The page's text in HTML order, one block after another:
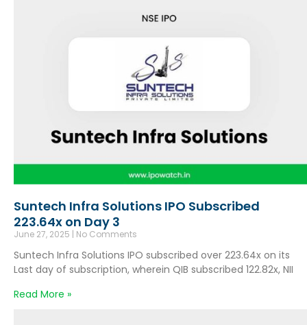
Suntech Infra Solutions IPO Subscribed
223.64x on Day 3
June 27, 2025 No Comments
Suntech Infra Solutions IPO subscribed over 223.64x on its
Last day of subscription, wherein QIB subscribed 122.82x, NII
Read More »